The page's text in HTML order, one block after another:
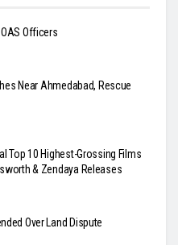
Officers
Near Ahmedabad, Rescue
Top 10 Highest-Grossing Films
& Zendaya Releases
Over Land Dispute